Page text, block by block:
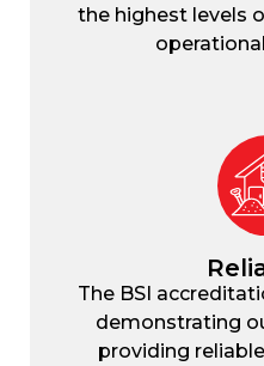
the highest levels
The BSI
demonstrating
providing